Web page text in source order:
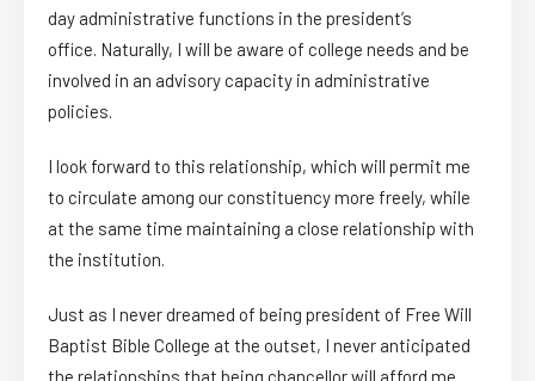
day administrative functions in the president’s
office. Naturally, I will be aware of college needs and be
involved in an advisory capacity in administrative
policies.
I look forward to this relationship, which will permit me
to circulate among our constituency more freely, while
at the same time maintaining a close relationship with
the institution.
Just as I never dreamed of being president of Free Will
Baptist Bible College at the outset, I never anticipated
the relationships that being chancellor will afford me.